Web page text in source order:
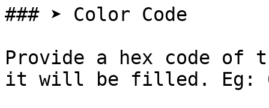
### ➤ Color Code
Provide a hex code of
it will be filled. Eg: